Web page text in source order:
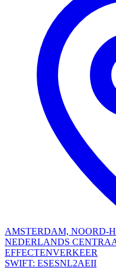
AMSTERDAM, NOORD-
NEDERLANDS
EFFECTENVERKEER
SWIFT: ESESNL2AEII